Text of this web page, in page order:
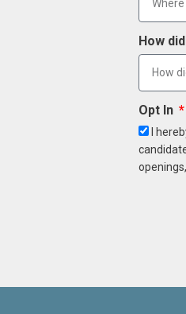
How
Opt In
I